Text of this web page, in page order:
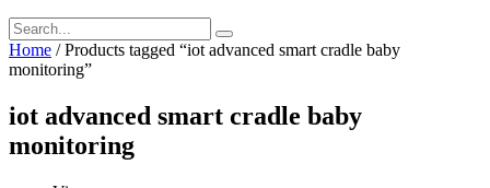
Home / Products tagged “iot advanced smart cradle baby
monitoring”
iot advanced smart cradle baby
monitoring